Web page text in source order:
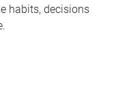
habits, decisions